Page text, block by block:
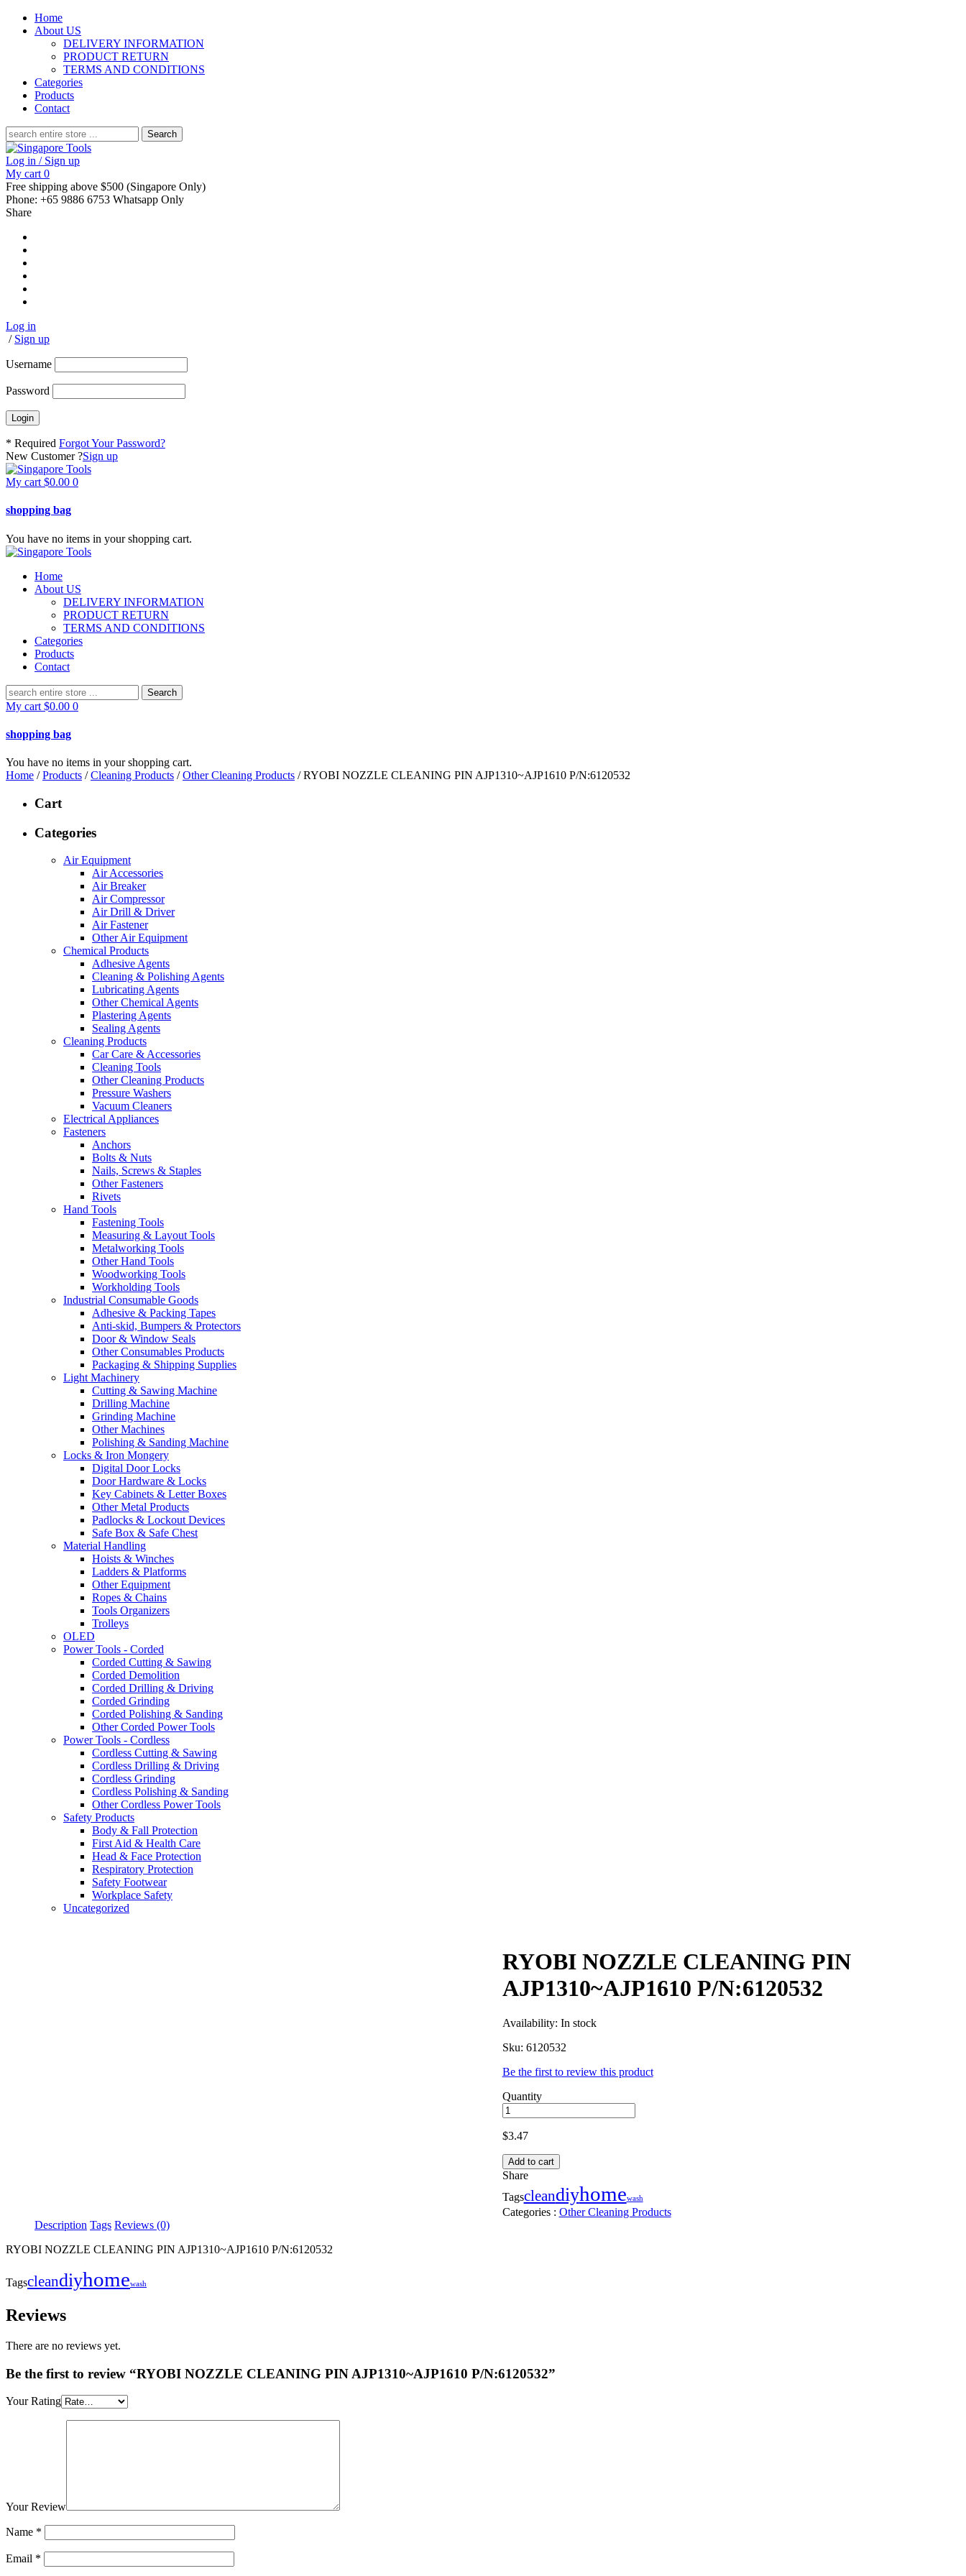
Home
About US
DELIVERY INFORMATION
PRODUCT RETURN
TERMS AND CONDITIONS
Categories
Products
Contact
Search
for:
Log in / Sign up
My cart 0
Free shipping above $500 (Singapore Only)
Phone: +65 9886 6753 Whatsapp Only
Share
Log in
/ Sign up
Username
Password
* Required Forgot Your Password?
New Customer ?Sign up
My cart $0.00 0
shopping bag
You have no items in your shopping cart.
Home
About US
DELIVERY INFORMATION
PRODUCT RETURN
TERMS AND CONDITIONS
Categories
Products
Contact
Search
for:
My cart $0.00 0
shopping bag
You have no items in your shopping cart.
Home /Products /Cleaning Products /Other Cleaning Products / RYOBI NOZZLE CLEANING PIN AJP1310~AJP1610 P/N:6120532
Cart
Categories
Air Equipment
Air Accessories
Air Breaker
Air Compressor
Air Drill & Driver
Air Fastener
Other Air Equipment
Chemical Products
Adhesive Agents
Cleaning & Polishing Agents
Lubricating Agents
Other Chemical Agents
Plastering Agents
Sealing Agents
Cleaning Products
Car Care & Accessories
Cleaning Tools
Other Cleaning Products
Pressure Washers
Vacuum Cleaners
Electrical Appliances
Fasteners
Anchors
Bolts & Nuts
Nails, Screws & Staples
Other Fasteners
Rivets
Hand Tools
Fastening Tools
Measuring & Layout Tools
Metalworking Tools
Other Hand Tools
Woodworking Tools
Workholding Tools
Industrial Consumable Goods
Adhesive & Packing Tapes
Anti-skid, Bumpers & Protectors
Door & Window Seals
Other Consumables Products
Packaging & Shipping Supplies
Light Machinery
Cutting & Sawing Machine
Drilling Machine
Grinding Machine
Other Machines
Polishing & Sanding Machine
Locks & Iron Mongery
Digital Door Locks
Door Hardware & Locks
Key Cabinets & Letter Boxes
Other Metal Products
Padlocks & Lockout Devices
Safe Box & Safe Chest
Material Handling
Hoists & Winches
Ladders & Platforms
Other Equipment
Ropes & Chains
Tools Organizers
Trolleys
OLED
Power Tools - Corded
Corded Cutting & Sawing
Corded Demolition
Corded Drilling & Driving
Corded Grinding
Corded Polishing & Sanding
Other Corded Power Tools
Power Tools - Cordless
Cordless Cutting & Sawing
Cordless Drilling & Driving
Cordless Grinding
Cordless Polishing & Sanding
Other Cordless Power Tools
Safety Products
Body & Fall Protection
First Aid & Health Care
Head & Face Protection
Respiratory Protection
Safety Footwear
Workplace Safety
Uncategorized
RYOBI NOZZLE CLEANING PIN
AJP1310~AJP1610 P/N:6120532
Availability: In stock
Sku: 6120532
Be the first to review this product
Quantity
$3.47
Add to cart
Share
Tagscleandiyhomewash
Categories : Other Cleaning Products
Description Tags Reviews (0)
RYOBI NOZZLE CLEANING PIN AJP1310~AJP1610 P/N:6120532
Tagscleandiyhomewash
Reviews
There are no reviews yet.
Be the first to review “RYOBI NOZZLE CLEANING PIN AJP1310~AJP1610 P/N:6120532”
Your Rating
Your Review
Name *
Email *